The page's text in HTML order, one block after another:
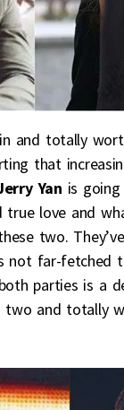
and totally
that
Yan is
love and
two.
not far-fetched
parties is a
two and totally